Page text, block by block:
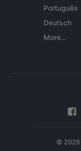
Português
Deutsch
More...
© 2026